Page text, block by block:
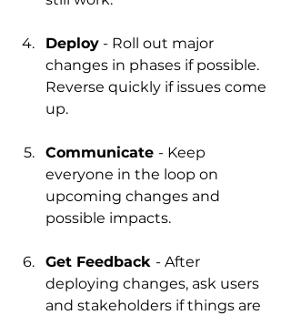
Deploy - Roll out major
changes in phases if possible.
Reverse quickly if issues come
up.
Communicate - Keep
everyone in the loop on
upcoming changes and
possible impacts.
Get Feedback - After
deploying changes, ask users
and stakeholders if things are